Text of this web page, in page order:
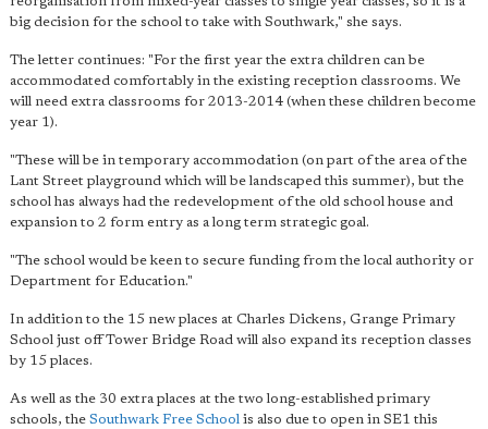
big decision for the school to take with Southwark," she says.
The letter continues: "For the first year the extra children can be
accommodated comfortably in the existing reception classrooms. We
will need extra classrooms for 2013-2014 (when these children become
year 1).
"These will be in temporary accommodation (on part of the area of the
Lant Street playground which will be landscaped this summer), but the
school has always had the redevelopment of the old school house and
expansion to 2 form entry as a long term strategic goal.
"The school would be keen to secure funding from the local authority or
Department for Education."
In addition to the 15 new places at Charles Dickens, Grange Primary
School just off Tower Bridge Road will also expand its reception classes
by 15 places.
As well as the 30 extra places at the two long-established primary
schools, the Southwark Free School is also due to open in SE1 this